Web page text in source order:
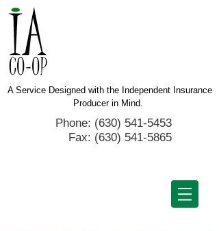
A Service Designed with the Independent Insurance
Producer in Mind.
Phone: (630) 541-5453
Fax: (630) 541-5865